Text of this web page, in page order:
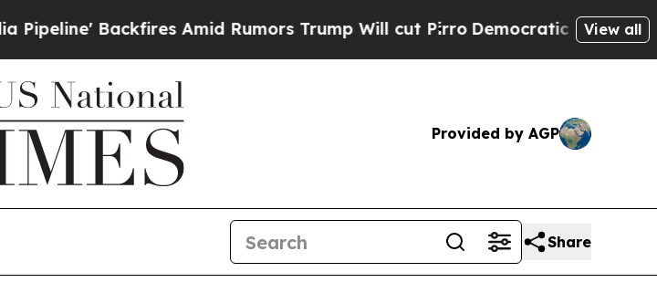
Backfires Amid Rumors Trump Will cut Pirro Democratic Socialists ofView all
Provided by AGP
Share